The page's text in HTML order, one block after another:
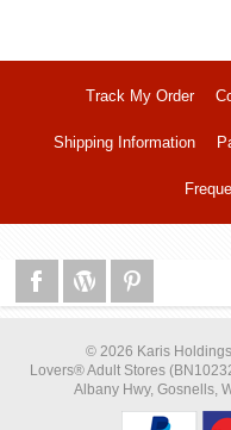
Track My Order
Shipping Information
© 2026 Karis
Lovers® Adult Stores
Albany Hwy, Gosnells,